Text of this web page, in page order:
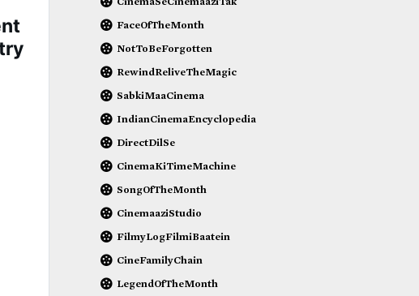
FaceOfTheMonth
NotToBeForgotten
RewindReliveTheMagic
SabkiMaaCinema
IndianCinemaEncyclopedia
DirectDilSe
CinemaKiTimeMachine
SongOfTheMonth
CinemaaziStudio
FilmyLogFilmiBaatein
CineFamilyChain
LegendOfTheMonth